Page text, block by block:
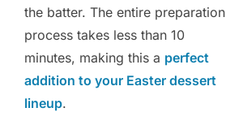
the batter. The entire preparation
process takes less than 10
minutes, making this a perfect
addition to your Easter dessert
lineup.